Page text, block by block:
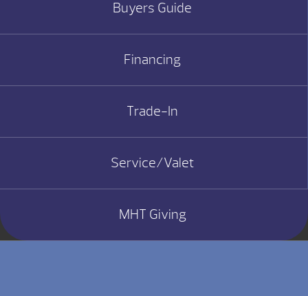
Buyers Guide
Financing
Trade-In
Service/Valet
MHT Giving